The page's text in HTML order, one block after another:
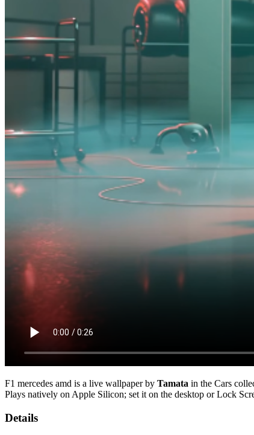
F1 mercedes amd is a live wallpaper by Tamata in the Cars
Plays natively on Apple Silicon; set it on the desktop or Lock
Details